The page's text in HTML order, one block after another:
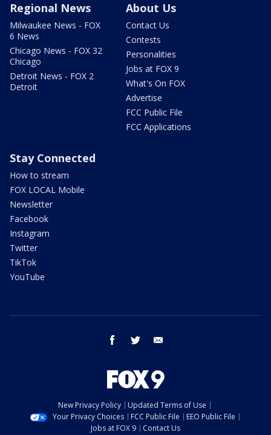
Regional News
Milwaukee News - FOX
6 News
Chicago News - FOX 32
Chicago
Detroit News - FOX 2
Detroit
About Us
Contact Us
Contests
Personalities
Jobs at FOX 9
What's On FOX
Advertise
FCC Public File
FCC Applications
Stay Connected
How to stream
FOX LOCAL Mobile
Newsletter
Facebook
Instagram
Twitter
TikTok
YouTube
facebook twitter
New Privacy Policy
Updated Terms of Use
Your Privacy Choices
FCC Public File
EEO Public File
Jobs at FOX 9
Contact Us